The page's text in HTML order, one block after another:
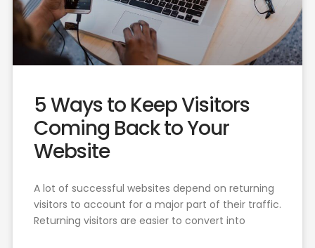
5 Ways to Keep Visitors
Coming Back to Your
Website
A lot of successful websites depend on returning
visitors to account for a major part of their traffic.
Returning visitors are easier to convert into